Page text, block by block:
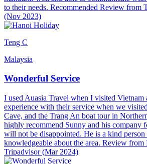
to their needs. Recommended Review from
(Nov 2023)
Teng C
Malaysia
Wonderful Service
I used Auasia Travel when I visited Vietnam
experience with their service when we
Cave, and the Trang An boat tour in
highly recommend Sunny and his company
will not be disappointed. He is a kind person
knowledgeable about the area. Review
Tripadvisor (Mar 2024)